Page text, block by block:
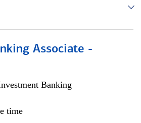
Associate -
Banking
time